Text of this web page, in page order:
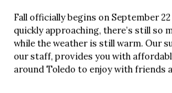
Fall officially begins on September
quickly approaching, there’s still so
while the weather is still warm. Our
our staff, provides you with
around Toledo to enjoy with friends